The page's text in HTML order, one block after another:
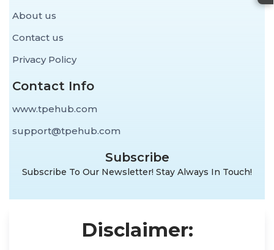
About us
Contact us
Privacy Policy
Contact Info
www.tpehub.com
support@tpehub.com
Subscribe
Subscribe To Our Newsletter! Stay Always In Touch!
Disclaimer: